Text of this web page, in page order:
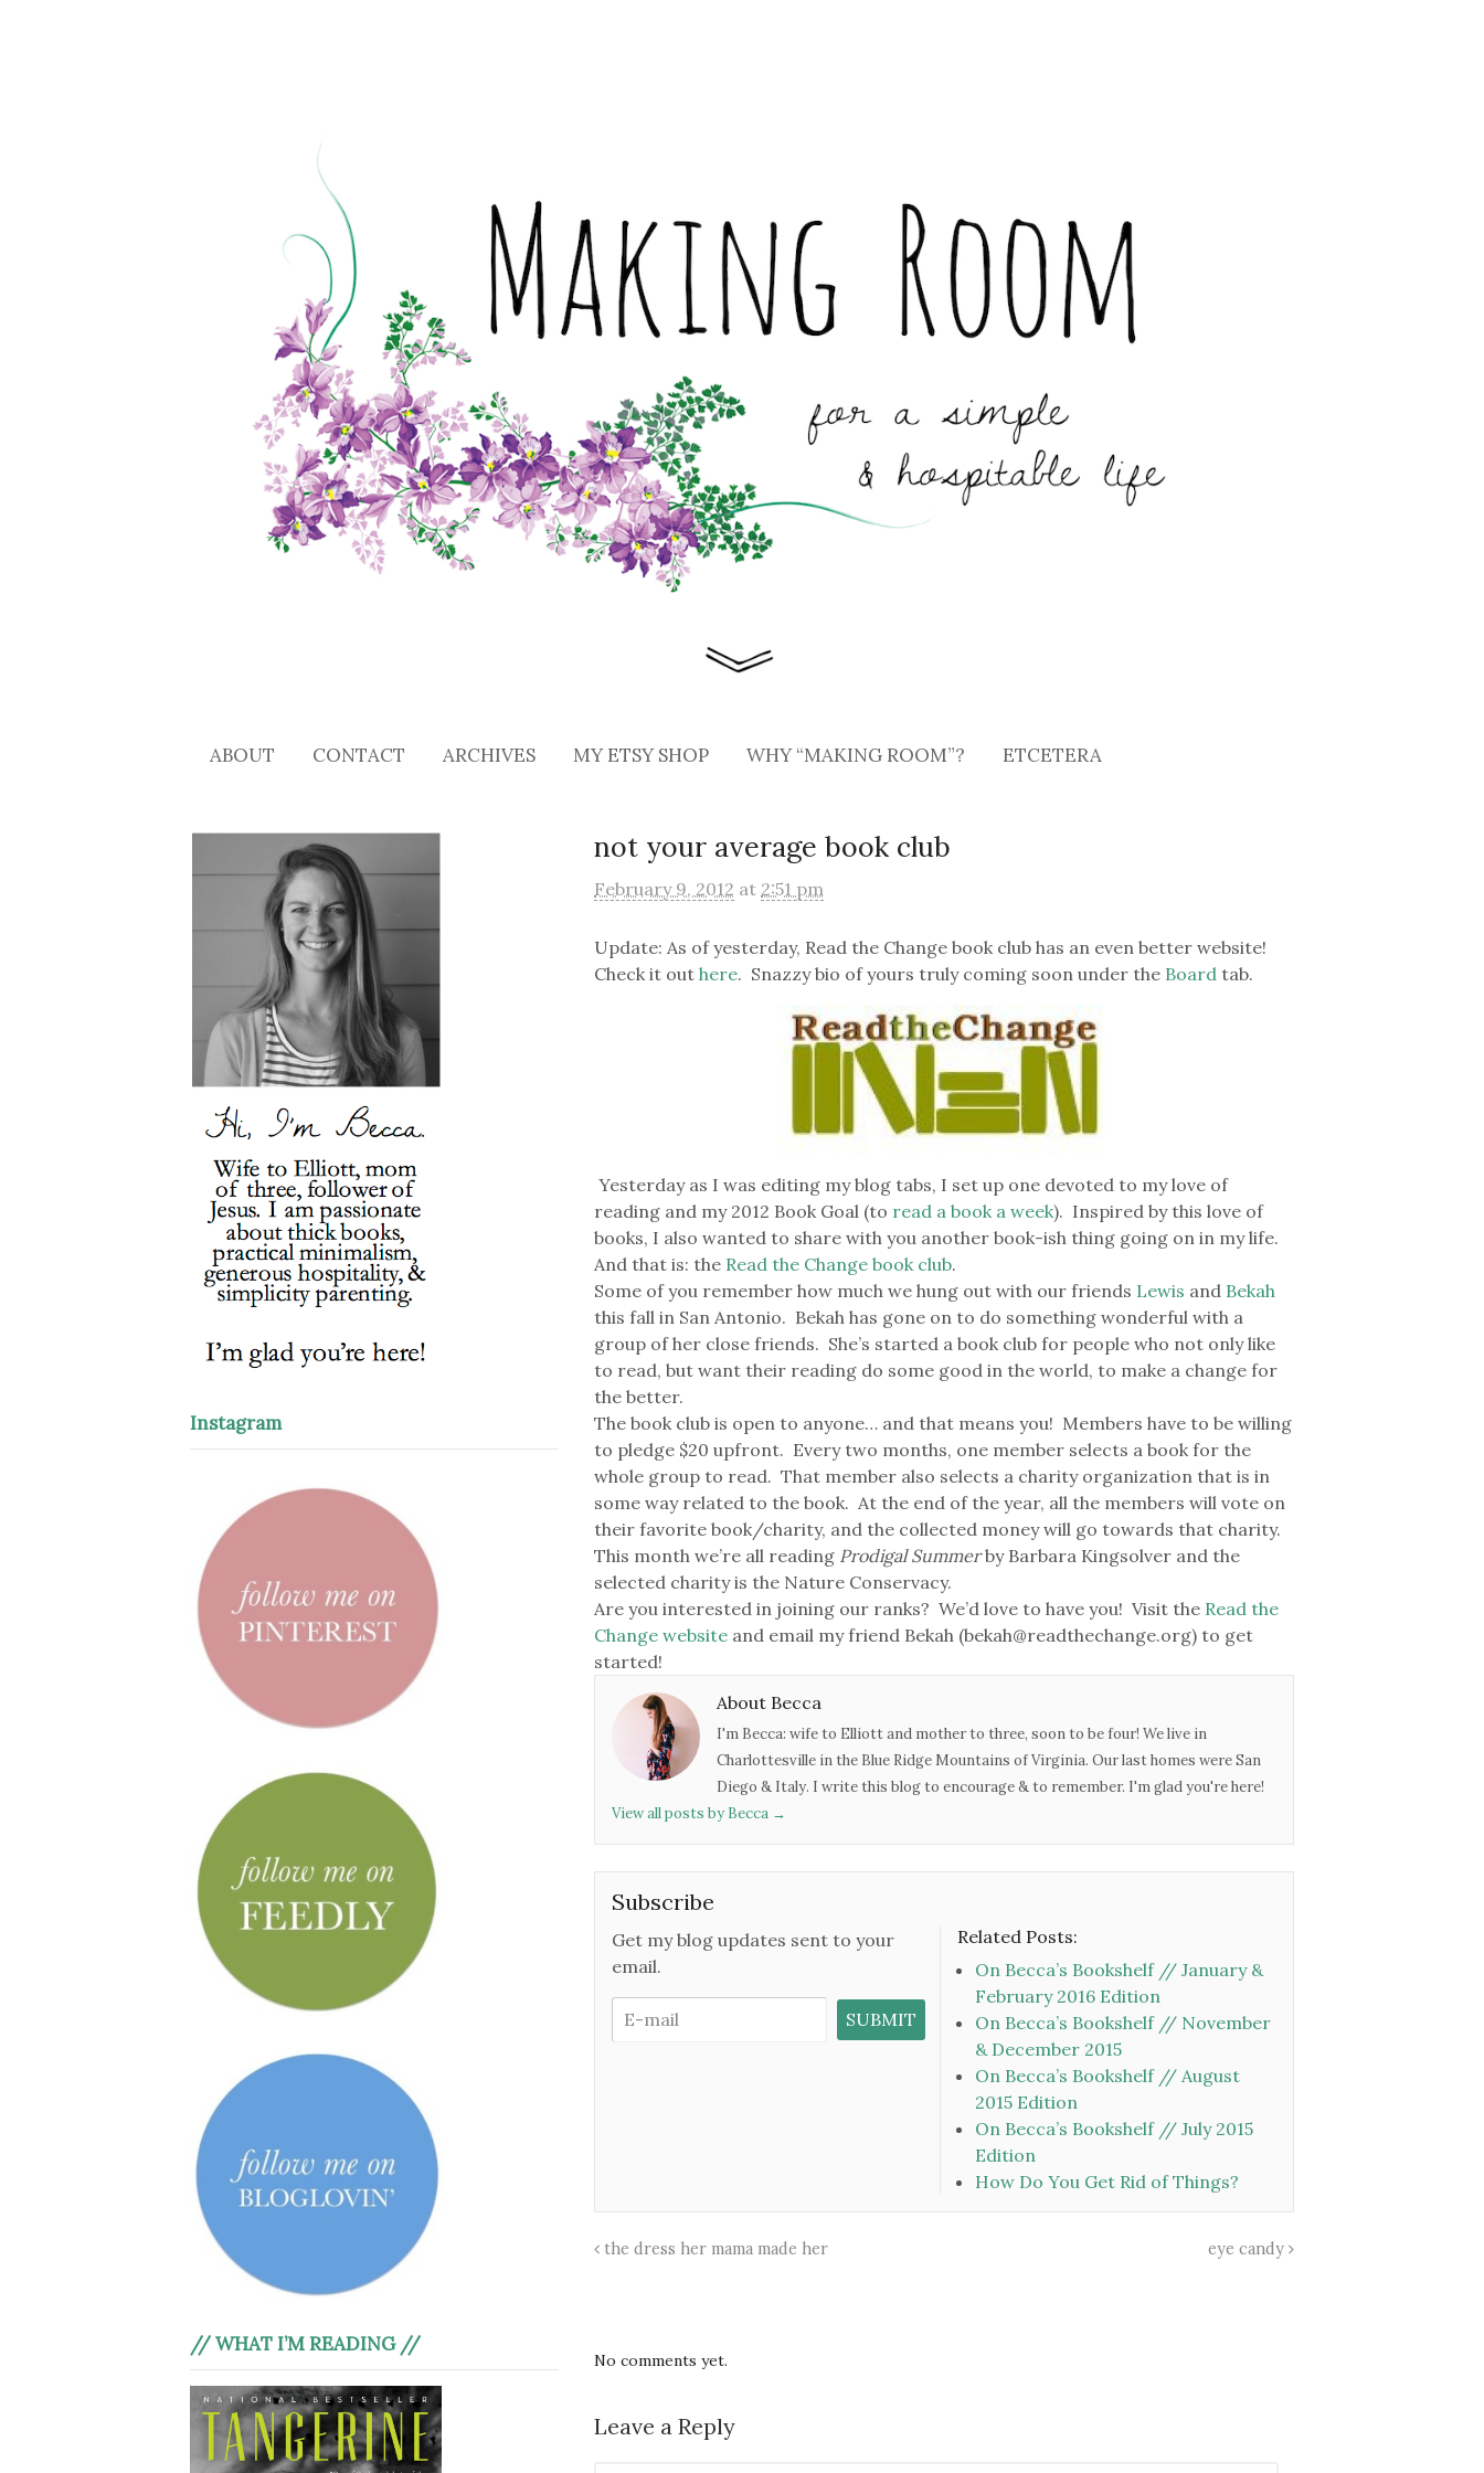
ABOUT CONTACT ARCHIVES MY ETSY SHOP WHY “MAKING ROOM”? ETCETERA
not your average book club
February 9, 2012 at 2:51 pm
Update: As of yesterday, Read the Change book club has an even better website!
Check it outhere. Snazzy bio of yours truly coming soon under the Board tab.
Yesterday as I was editing my blog tabs, I set up one devoted to my love of
reading and my 2012 Book Goal (to read a book a week). Inspired by this love of
books, I also wanted to share with you another book-ish thing going on in my life.
And that is: the Read the Change book club.
Some of you remember how much we hung out with our friends Lewis and Bekah
this fall in San Antonio. Bekah has gone on to do something wonderful with a
group of her close friends. She’s started a book club for people who not only like
to read, but want their reading do some good in the world, to make a change for
the better.
The book club is open to anyone… and that means you! Members have to be willing
to pledge $20 upfront. Every two months, one member selects a book for the
whole group to read. That member also selects a charity organization that is in
some way related to the book. At the end of the year, all the members will vote on
their favorite book/charity, and the collected money will go towards that charity.
This month we’re all reading Prodigal Summerby Barbara Kingsolver and the
selected charity is the Nature Conservacy.
Are you interested in joining our ranks? We’d love to have you! Visit the Read the
Change website and email my friend Bekah (bekah@readthechange.org) to get
started!
About Becca
I'm Becca: wife to Elliott and mother to three, soon to be four! We live in
Charlottesville in the Blue Ridge Mountains of Virginia. Our last homes were San
Diego & Italy. I write this blog to encourage & to remember. I'm glad you're here!
View all posts by Becca →
Subscribe
Get my blog updates sent to your
email.
Related Posts:
On Becca’s Bookshelf // January &
February 2016 Edition
On Becca’s Bookshelf // November
& December 2015
On Becca’s Bookshelf // August
2015 Edition
On Becca’s Bookshelf // July 2015
Edition
How Do You Get Rid of Things?
the dress her mama made her eye candy
No comments yet.
Leave a Reply
Instagram
// WHAT I’M READING //